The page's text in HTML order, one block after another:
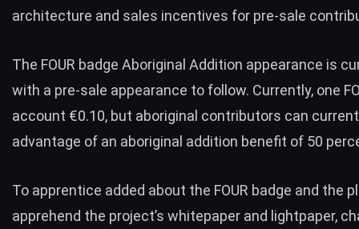
architecture and sales incentives for pre-sale
The FOUR badge Aboriginal Addition appearance is
with a pre-sale appearance to follow. Currently, one
account €0.10, but aboriginal contributors can
advantage of an aboriginal addition benefit of 50
To apprentice added about the FOUR badge and the
apprehend the project’s whitepaper and lightpaper,